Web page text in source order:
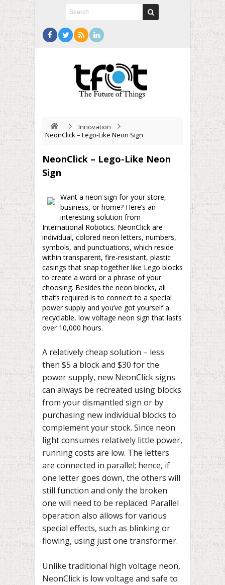
Innovation
NeonClick – Lego-Like Neon Sign
NeonClick – Lego-Like Neon
Sign
Want a neon sign for your store,
business, or home? Here’s an
interesting solution from
International Robotics. NeonClick are
individual, colored neon letters, numbers,
symbols, and punctuations, which reside
within transparent, fire-resistant, plastic
casings that snap together like Lego blocks
to create a word or a phrase of your
choosing. Besides the neon blocks, all
that’s required is to connect to a special
power supply and you’ve got yourself a
recyclable, low voltage neon sign that lasts
over 10,000 hours.
A relatively cheap solution – less
then $5 a block and $30 for the
power supply, new NeonClick signs
can always be recreated using blocks
from your dismantled sign or by
purchasing new individual blocks to
complement your stock. Since neon
light consumes relatively little power,
running costs are low. The letters
are connected in parallel; hence, if
one letter goes down, the others will
still function and only the broken
one will need to be replaced. Parallel
operation also allows for various
special effects, such as blinking or
flowing, using just one transformer.
Unlike traditional high voltage neon,
NeonClick is low voltage and safe to